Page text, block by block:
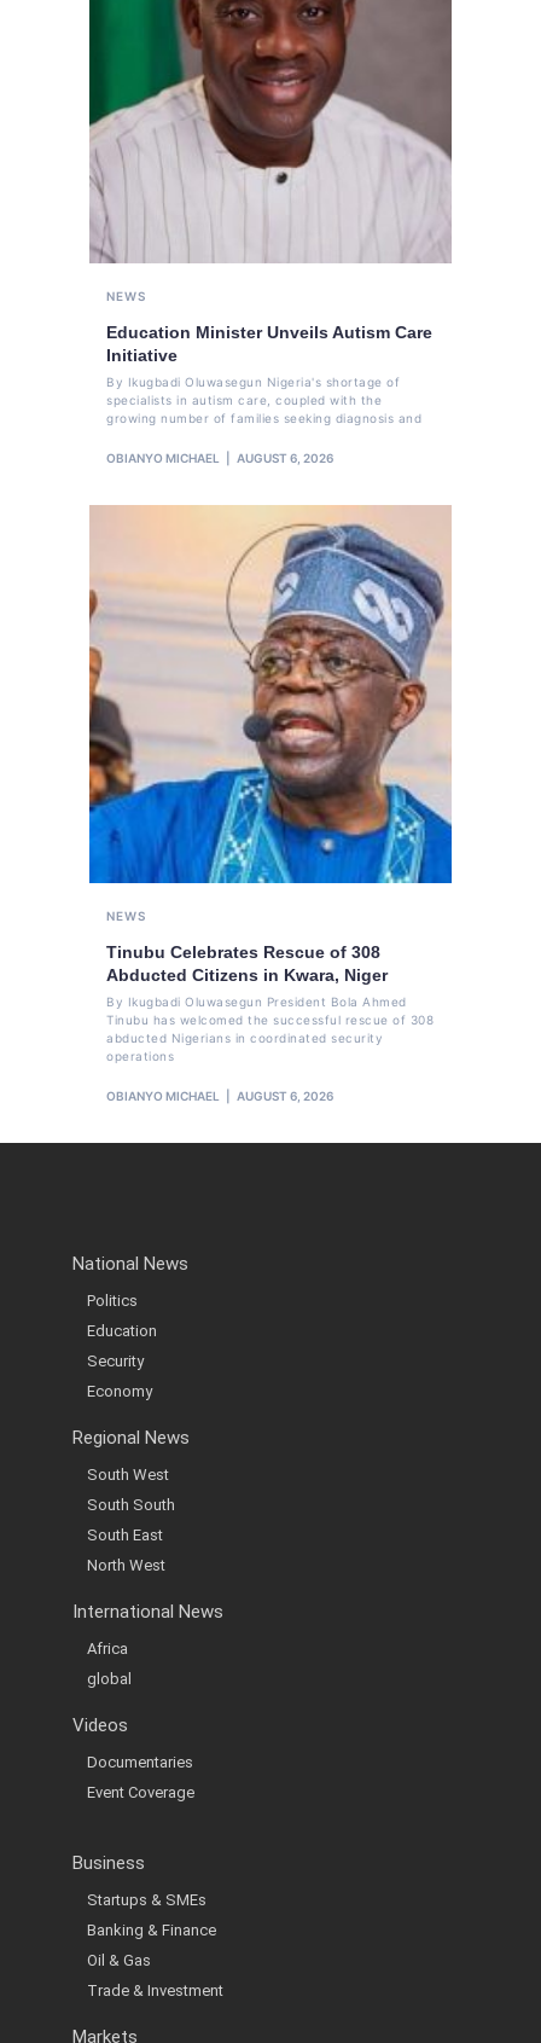
NEWS
Education Minister Unveils Autism Care
Initiative
By Ikugbadi Oluwasegun Nigeria's shortage of
specialists in autism care, coupled with the
growing number of families seeking diagnosis and
OBIANYO MICHAEL AUGUST 6, 2026
NEWS
Tinubu Celebrates Rescue of 308
Abducted Citizens in Kwara, Niger
By Ikugbadi Oluwasegun President Bola Ahmed
Tinubu has welcomed the successful rescue of 308
abducted Nigerians in coordinated security
operations
OBIANYO MICHAEL AUGUST 6, 2026
National News
Politics
Education
Security
Economy
Regional News
South West
South South
South East
North West
International News
Africa
global
Videos
Documentaries
Event Coverage
Business
Startups & SMEs
Banking & Finance
Oil & Gas
Trade & Investment
Markets